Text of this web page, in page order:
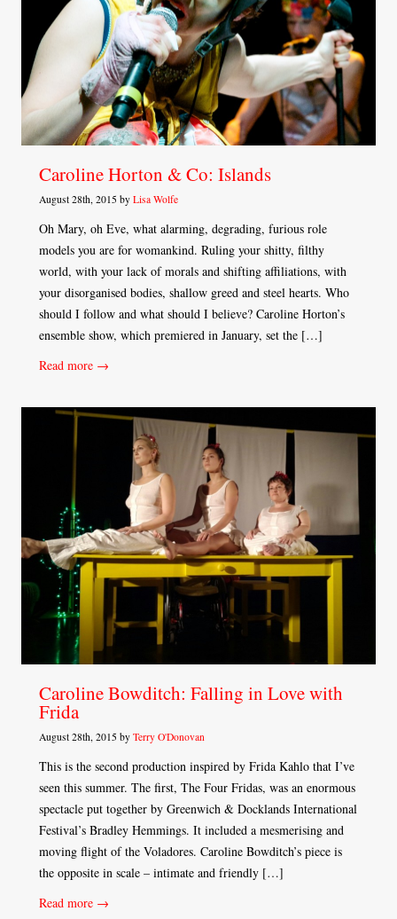
Caroline Horton & Co: Islands
August 28th, 2015 by Lisa Wolfe
Oh Mary, oh Eve, what alarming, degrading, furious role
models you are for womankind. Ruling your shitty, filthy
world, with your lack of morals and shifting affiliations, with
your disorganised bodies, shallow greed and steel hearts. Who
should I follow and what should I believe? Caroline Horton’s
ensemble show, which premiered in January, set the […]
Read more →
Caroline Bowditch: Falling in Love with
Frida
August 28th, 2015 by Terry O'Donovan
This is the second production inspired by Frida Kahlo that I’ve
seen this summer. The first, The Four Fridas, was an enormous
spectacle put together by Greenwich & Docklands International
Festival’s Bradley Hemmings. It included a mesmerising and
moving flight of the Voladores. Caroline Bowditch’s piece is
the opposite in scale – intimate and friendly […]
Read more →